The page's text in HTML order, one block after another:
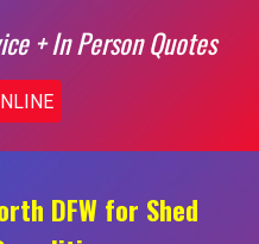
+ In Person Quotes
DFW for Shed